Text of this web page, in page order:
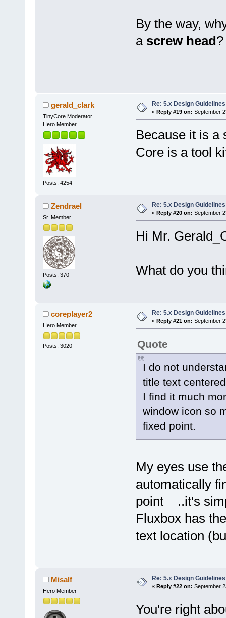
By the way,
a screw head?
gerald_clark
TinyCore Moderator
Hero Member
Posts: 4254
Re: 5.x Design Guidelines
« Reply #19 on: September
Because it is a
Core is a tool
Zendrael
Sr. Member
Posts: 370
Re: 5.x Design Guidelines
« Reply #20 on: September
Hi Mr.
What do you
coreplayer2
Hero Member
Posts: 3020
Re: 5.x Design Guidelines
« Reply #21 on: September
Quote
I do not
title text
I find it much
window icon so
fixed point.
My eyes use
automatically
point ..it's
Fluxbox has
text location
Misalf
Hero Member
Re: 5.x Design Guidelines
« Reply #22 on: September
You're right